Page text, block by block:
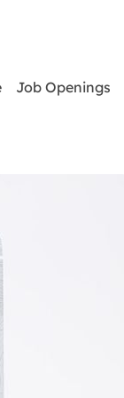
Job Openings